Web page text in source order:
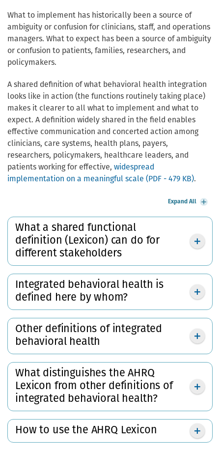
What to implement has historically been a source of
ambiguity or confusion for clinicians, staff, and operations
managers. What to expect has been a source of ambiguity
or confusion to patients, families, researchers, and
policymakers.
A shared definition of what behavioral health integration
looks like in action (the functions routinely taking place)
makes it clearer to all what to implement and what to
expect. A definition widely shared in the field enables
effective communication and concerted action among
clinicians, care systems, health plans, payers,
researchers, policymakers, healthcare leaders, and
patients working for effective, widespread
implementation on a meaningful scale (PDF - 479 KB).
Expand All
What a shared functional
definition (Lexicon) can do for
different stakeholders
Integrated behavioral health is
defined here by whom?
Other definitions of integrated
behavioral health
What distinguishes the AHRQ
Lexicon from other definitions of
integrated behavioral health?
How to use the AHRQ Lexicon